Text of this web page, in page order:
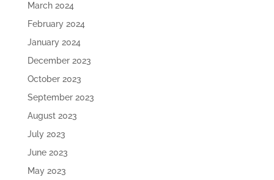
March 2024
February 2024
January 2024
December 2023
October 2023
September 2023
August 2023
July 2023
June 2023
May 2023